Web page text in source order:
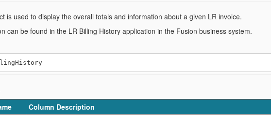
is used to display the overall totals and information about a given LR invoice.
can be found in the LR Billing History application in the Fusion business system.
Column Description